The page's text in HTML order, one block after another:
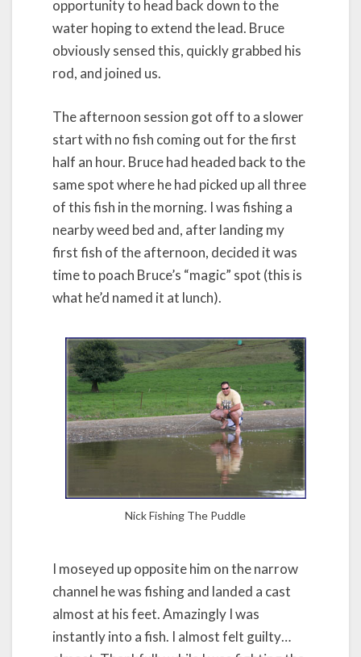
opportunity to head back down to the
water hoping to extend the lead. Bruce
obviously sensed this, quickly grabbed his
rod, and joined us.
The afternoon session got off to a slower
start with no fish coming out for the first
half an hour. Bruce had headed back to the
same spot where he had picked up all three
of this fish in the morning. I was fishing a
nearby weed bed and, after landing my
first fish of the afternoon, decided it was
time to poach Bruce’s “magic” spot (this is
what he’d named it at lunch).
Nick Fishing The Puddle
I moseyed up opposite him on the narrow
channel he was fishing and landed a cast
almost at his feet. Amazingly I was
instantly into a fish. I almost felt guilty…